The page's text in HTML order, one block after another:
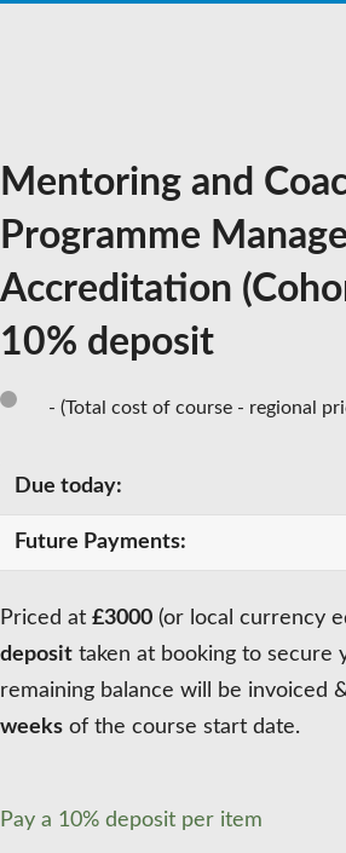
Mentoring and
Programme
Accreditation
10% deposit
- (Total cost of course - regional
Priced at £3000 (or local currency
deposit taken at booking to secure
remaining balance will be invoiced
weeks of the course start date.
Pay a 10% deposit per item